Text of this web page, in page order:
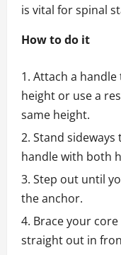
is vital for spinal
How to do it
Attach a handle
height or use a
same height.
Stand
handle with both
Step out until
the anchor.
Brace your
straight out in